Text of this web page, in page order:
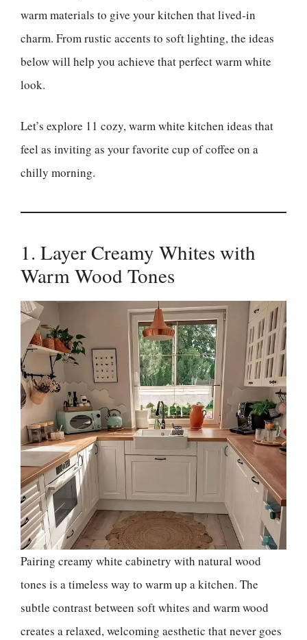
warm materials to give your kitchen that lived-in
charm. From rustic accents to soft lighting, the ideas
below will help you achieve that perfect warm white
look.
Let’s explore 11 cozy, warm white kitchen ideas that
feel as inviting as your favorite cup of coffee on a
chilly morning.
1. Layer Creamy Whites with
Warm Wood Tones
Pairing creamy white cabinetry with natural wood
tones is a timeless way to warm up a kitchen. The
subtle contrast between soft whites and warm wood
creates a relaxed, welcoming aesthetic that never goes